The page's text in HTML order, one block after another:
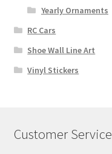
Yearly Ornaments
RC Cars
Shoe Wall Line Art
Vinyl Stickers
Customer Service